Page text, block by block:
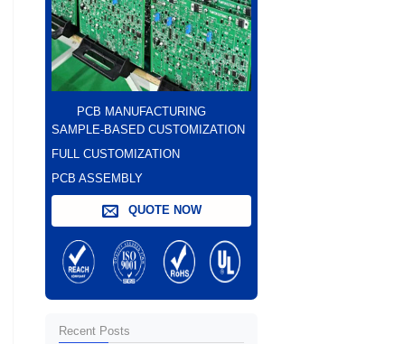
PCB MANUFACTURING
SAMPLE-BASED CUSTOMIZATION
FULL CUSTOMIZATION
PCB ASSEMBLY
QUOTE NOW
Recent Posts